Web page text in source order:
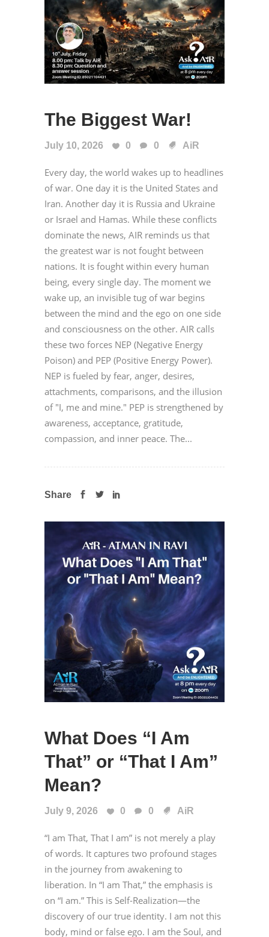
The Biggest War!
July 10, 2026 0 0 AiR
Every day, the world wakes up to headlines
of war. One day it is the United States and
Iran. Another day it is Russia and Ukraine
or Israel and Hamas. While these conflicts
dominate the news, AIR reminds us that
the greatest war is not fought between
nations. It is fought within every human
being, every single day. The moment we
wake up, an invisible tug of war begins
between the mind and the ego on one side
and consciousness on the other. AIR calls
these two forces NEP (Negative Energy
Poison) and PEP (Positive Energy Power).
NEP is fueled by fear, anger, desires,
attachments, comparisons, and the illusion
of "I, me and mine." PEP is strengthened by
awareness, acceptance, gratitude,
compassion, and inner peace. The...
Share
What Does “I Am
That” or “That I Am”
Mean?
July 9, 2026 0 0 AiR
“I am That, That I am” is not merely a play
of words. It captures two profound stages
in the journey from awakening to
liberation. In “I am That,” the emphasis is
on “I am.” This is Self-Realization—the
discovery of our true identity. I am not this
body, mind or false ego. I am the Soul, and